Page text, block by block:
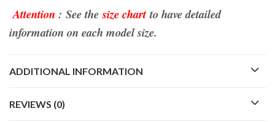
Attention : See thesize chartto have detailed
information on each model size.
ADDITIONAL INFORMATION
REVIEWS (0)